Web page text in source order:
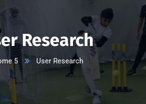
Research
5 User Research